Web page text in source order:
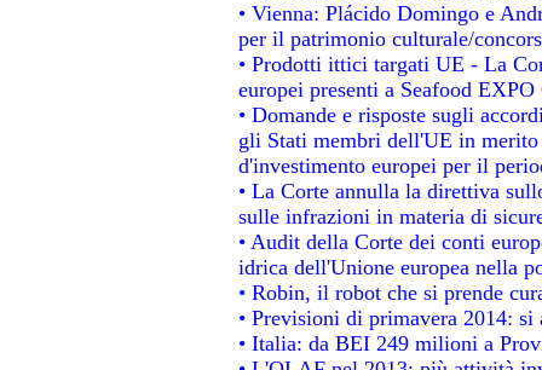
• Vienna: Plácido Domingo e
per il patrimonio culturale/
• Prodotti ittici targati UE - La
europei presenti a Seafood
• Domande e risposte sugli
gli Stati membri dell'UE in
d'investimento europei per il
• La Corte annulla la direttiva
sulle infrazioni in materia di
• Audit della Corte dei conti
idrica dell'Unione europea nella
• Robin, il robot che si prende
• Previsioni di primavera 2014: si
• Italia: da BEI 249 milioni a